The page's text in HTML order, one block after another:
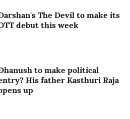
The Devil to make its
debut this week
to make political
His father Kasthuri Raja
up